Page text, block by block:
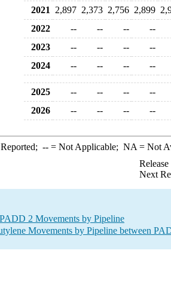
2021
2,897 2,373 2,756 2,899
2022
-- -- --
--
2023
-- -- --
--
2024
-- -- -- --
2025 -- -- --
--
2026
-- -- -- --
--= Not Applicable; NA = Not
Next
2 Movements by Pipeline
Movements by Pipeline between